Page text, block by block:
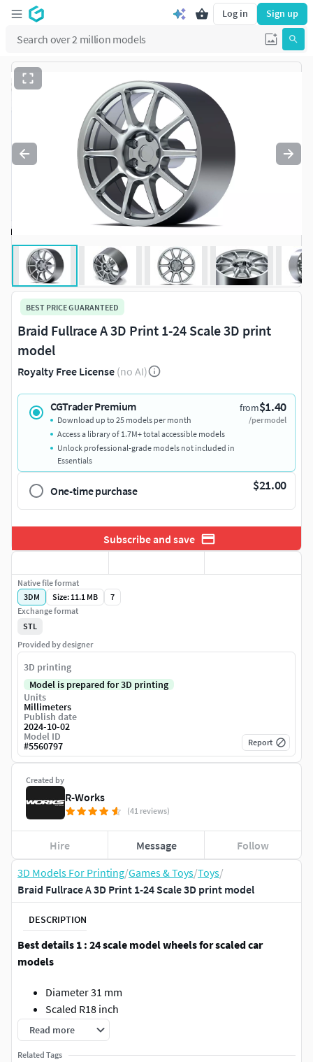
Log in Sign up
3D Models For Printing/Games & Toys/Toys/
Braid Fullrace A 3D Print 1-24 Scale 3D print model
DESCRIPTION
Best details 1 : 24 scale model wheels for scaled car
models
Diameter 31 mm
Scaled R18 inch
Male-fitting
Custom sizing request is available ! DM me for help or
Read more
Related Tags
BEST PRICE GUARANTEED
Braid Fullrace A 3D Print 1-24 Scale 3D print
model
Royalty Free License (no AI)
CGTrader Premium from$1.40
/per model
Download up to 25 models per month
Access a library of 1.7M+ total accessible models
Unlock professional-grade models not included in
Essentials
One-time purchase $21.00
Subscribe and save
Created by
R-Works
(41 reviews)
Hire Message Follow
Native file format
3DM
Size: 11.1 MB
7
Exchange format
STL
Provided by designer
3D printing
Model is prepared for 3D printing
Units
Millimeters
Publish date
2024-10-02
Model ID
#5560797 Report